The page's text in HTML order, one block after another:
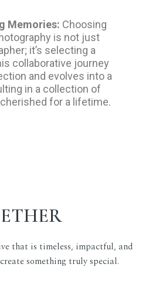
Memories: Choosing
is not just
it’s selecting a
collaborative journey
and evolves into a
in a collection of
for a lifetime.
that is timeless, impactful, and
something truly special.